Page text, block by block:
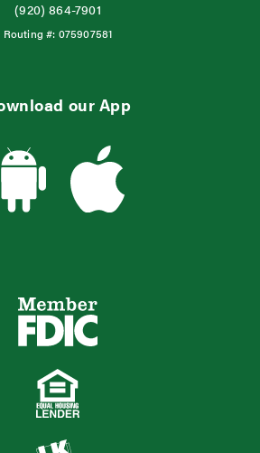
(920) 864-7901
Routing #: 075907581
our App